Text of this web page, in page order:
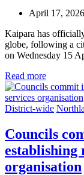
April 17, 2026
Kaipara has
globe, following a
on Wednesday 15
Read more
District-wide
Councils
establishing
organisation